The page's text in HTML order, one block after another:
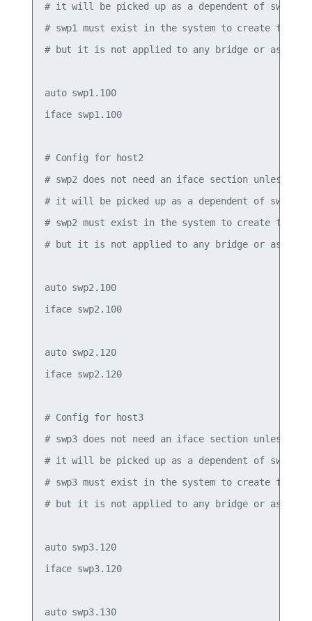
# it will be picked up as a dependent of
# swp1 must exist in the system to create the
# but it is not applied to any bridge or assigned
auto swp1.100
iface swp1.100
# Config for host2
# swp2 does not need an iface section unless
# it will be picked up as a dependent of swp2.100
# swp2 must exist in the system to create the
# but it is not applied to any bridge or assigned
auto swp2.100
iface swp2.100
auto swp2.120
iface swp2.120
# Config for host3
# swp3 does not need an iface section unless
# it will be picked up as a dependent of swp3.120
# swp3 must exist in the system to create the
# but it is not applied to any bridge or assigned
auto swp3.120
iface swp3.120
auto swp3.130